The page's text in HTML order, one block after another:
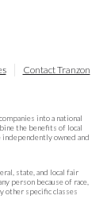
Contact Tranzon
into a national
the benefits of local
independently owned and
state, and local fair
person because of race,
other specific classes